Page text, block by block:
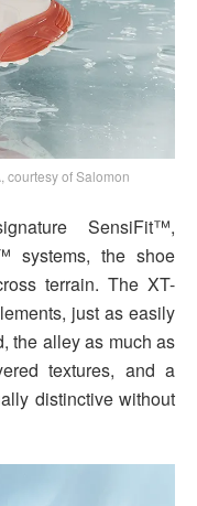
courtesy of Salomon
SensiFit™,
systems, the shoe
terrain. The XT-
just as easily
the alley as much as
textures, and a
distinctive without